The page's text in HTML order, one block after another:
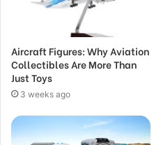
Aircraft Figures: Why Aviation
Collectibles Are More Than
Just Toys
3 weeks ago